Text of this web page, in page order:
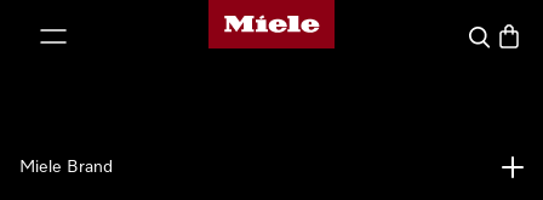
Miele's homepage
Search
Miele Brand